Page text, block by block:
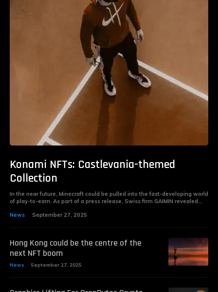
Konami NFTs: Castlevania-themed
Collection
In the near future, Minecraft could be pulled into the fast-developing world
of play-to-earn. As part of a press release, Swiss firm GAIMIN revealed...
News
September 27, 2025
Hong Kong could be the centre of the
next NFT boom
News September 27, 2025